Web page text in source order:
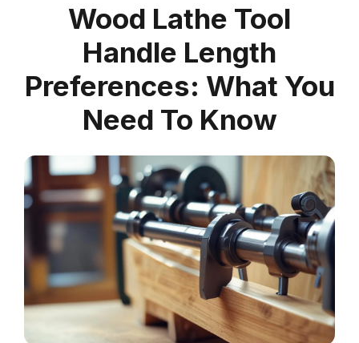
Wood Lathe Tool
Handle Length
Preferences: What You
Need To Know